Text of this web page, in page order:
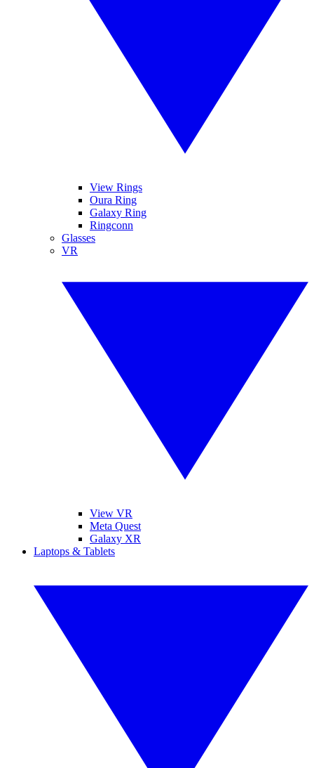
View Rings
Oura Ring
Galaxy Ring
Ringconn
Glasses
VR
View VR
Meta Quest
Galaxy XR
Laptops & Tablets